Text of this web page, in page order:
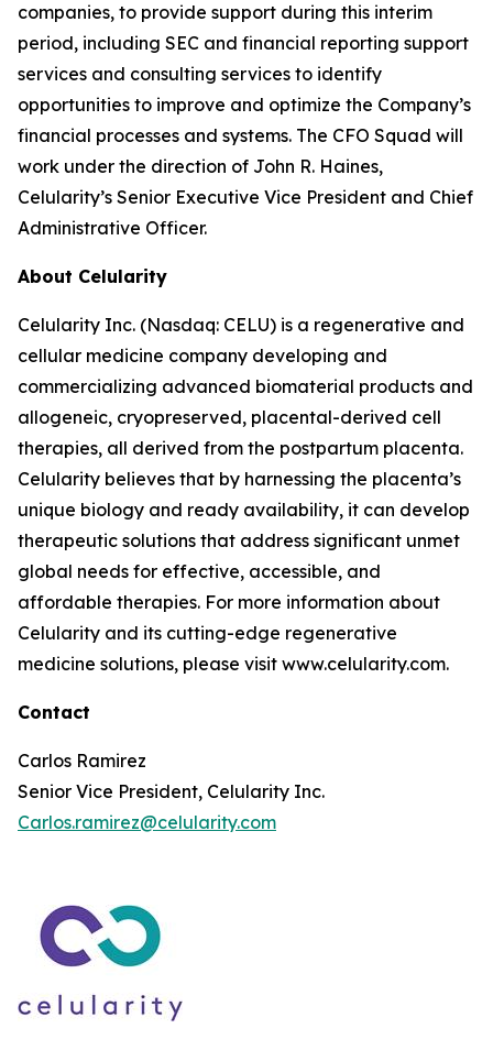
companies, to provide support during this interim
period, including SEC and financial reporting support
services and consulting services to identify
opportunities to improve and optimize the Company’s
financial processes and systems. The CFO Squad will
work under the direction of John R. Haines,
Celularity’s Senior Executive Vice President and Chief
Administrative Officer.
About Celularity
Celularity Inc. (Nasdaq: CELU) is a regenerative and
cellular medicine company developing and
commercializing advanced biomaterial products and
allogeneic, cryopreserved, placental-derived cell
therapies, all derived from the postpartum placenta.
Celularity believes that by harnessing the placenta’s
unique biology and ready availability, it can develop
therapeutic solutions that address significant unmet
global needs for effective, accessible, and
affordable therapies. For more information about
Celularity and its cutting-edge regenerative
medicine solutions, please visit www.celularity.com.
Contact
Carlos Ramirez
Senior Vice President, Celularity Inc.
Carlos.ramirez@celularity.com